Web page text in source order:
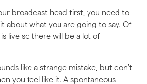
broadcast head first, you need to
about what you are going to say. Of
live so there will be a lot of
like a strange mistake, but don't
you feel like it. A spontaneous